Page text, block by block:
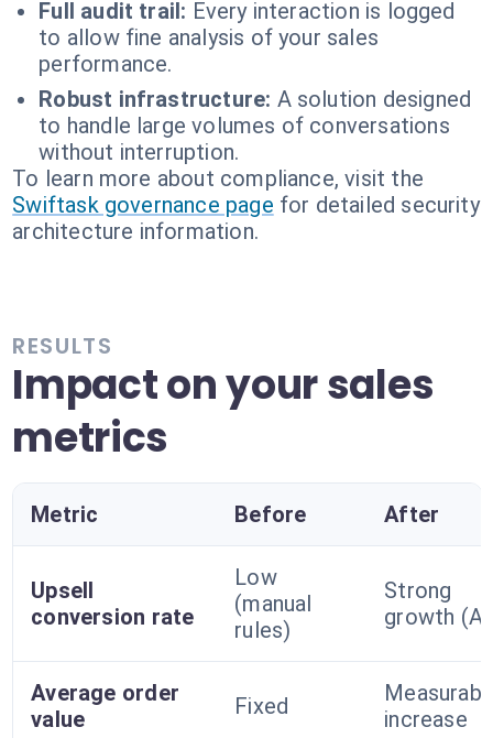
Full audit trail: Every interaction is logged
to allow fine analysis of your sales
performance.
Robust infrastructure: A solution designed
to handle large volumes of conversations
without interruption.
To learn more about compliance, visit the
Swiftask governance page for detailed security
architecture information.
RESULTS
Impact on your sales
metrics
Metric Before After
Upsell
conversion rate
Low
(manual
rules)
Strong
growth
Average order
value
Fixed
increase